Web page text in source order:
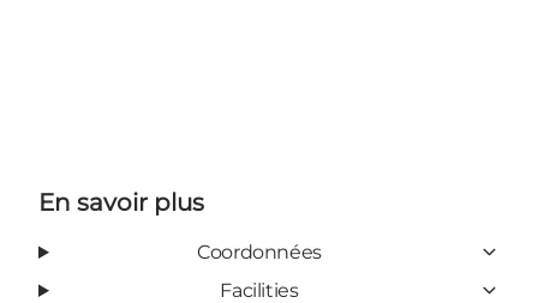
En savoir plus
Coordonnées
Facilities